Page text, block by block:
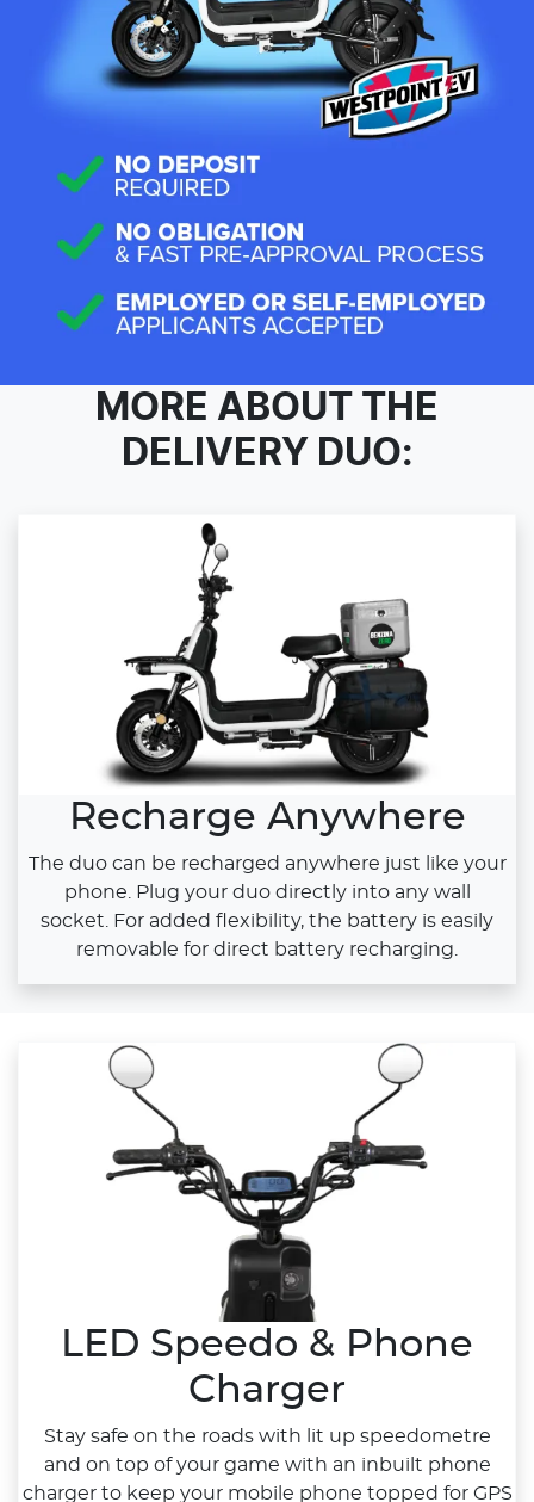
MORE ABOUT THE
DELIVERY DUO:
Recharge Anywhere
The duo can be recharged anywhere just like your
phone. Plug your duo directly into any wall
socket. For added flexibility, the battery is easily
removable for direct battery recharging.
LED Speedo & Phone
Charger
Stay safe on the roads with lit up speedometre
and on top of your game with an inbuilt phone
charger to keep your mobile phone topped for GPS